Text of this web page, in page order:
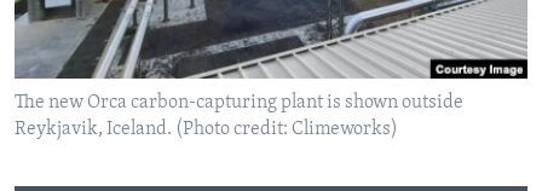
The new Orca carbon-capturing plant is shown outside
Reykjavik, Iceland. (Photo credit: Climeworks)